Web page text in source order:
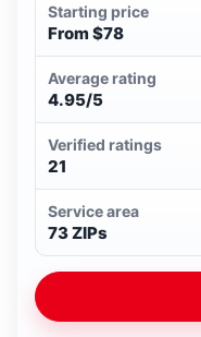
Starting price
From $78
Average rating
4.95/5
Verified ratings
21
Service area
73 ZIPs